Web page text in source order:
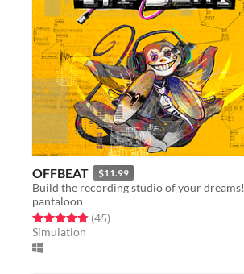
OFFBEAT $11.99
Build the recording studio of your dreams!
pantaloon
Rated 4.8 out of 5 stars
(45total ratings
)
Simulation